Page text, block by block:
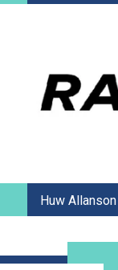
Huw Allanson